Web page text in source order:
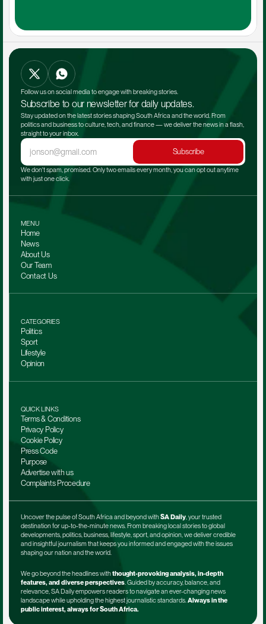
Follow us on social media to engage with breaking stories.
Subscribe to our newsletter for daily updates.
Stay updated on the latest stories shaping South Africa and the world. From
politics and business to culture, tech, and finance — we deliver the news in a flash,
straight to your inbox.
Subscribe
We don't spam, promised. Only two emails every month, you can opt out anytime
with just one click.
MENU
Home
News
About Us
Our Team
Contact Us
CATEGORIES
Politics
Sport
Lifestyle
Opinion
QUICK LINKS
Terms & Conditions
Privacy Policy
Cookie Policy
Press Code
Purpose
Advertise with us
Complaints Procedure
Uncover the pulse of South Africa and beyond with SA Daily, your trusted
destination for up-to-the-minute news. From breaking local stories to global
developments, politics, business, lifestyle, sport, and opinion, we deliver credible
and insightful journalism that keeps you informed and engaged with the issues
shaping our nation and the world.
We go beyond the headlines with thought-provoking analysis, in-depth
features, and diverse perspectives. Guided by accuracy, balance, and
relevance, SA Daily empowers readers to navigate an ever-changing news
landscape while upholding the highest journalistic standards. Always in the
public interest, always for South Africa.